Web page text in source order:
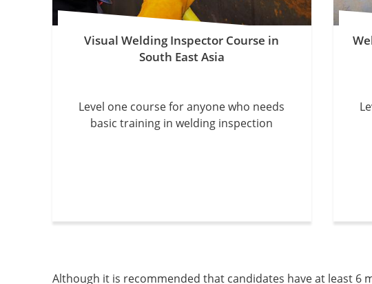
Visual Welding Inspector Course in
South East Asia
Level one course for anyone who needs
basic training in welding inspection
Although it is recommended that candidates have at least 6